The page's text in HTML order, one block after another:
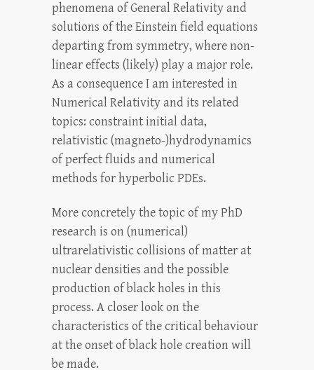
phenomena of General Relativity and
solutions of the Einstein field equations
departing from symmetry, where non-
linear effects (likely) play a major role.
As a consequence I am interested in
Numerical Relativity and its related
topics: constraint initial data,
relativistic (magneto-)hydrodynamics
of perfect fluids and numerical
methods for hyperbolic PDEs.
More concretely the topic of my PhD
research is on (numerical)
ultrarelativistic collisions of matter at
nuclear densities and the possible
production of black holes in this
process. A closer look on the
characteristics of the critical behaviour
at the onset of black hole creation will
be made.